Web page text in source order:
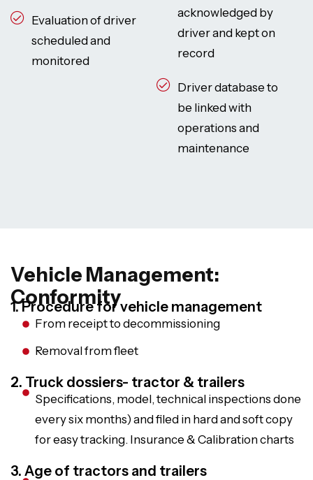
Evaluation of driver
scheduled and
monitored
acknowledged by
driver and kept on
record
Driver database to
be linked with
operations and
maintenance
Vehicle Management:
Conformity
1. Procedure for vehicle management
From receipt to decommissioning
Removal from fleet
2. Truck dossiers- tractor & trailers
Specifications, model, technical inspections done
every six months) and filed in hard and soft copy
for easy tracking. Insurance & Calibration charts
3. Age of tractors and trailers